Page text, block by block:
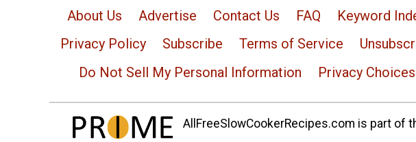
About Us Advertise Contact Us FAQ
Keyword
Privacy Policy
Subscribe Terms of Service
Do Not Sell My Personal Information
Privacy Choices
AllFreeSlowCookerRecipes.com is part of